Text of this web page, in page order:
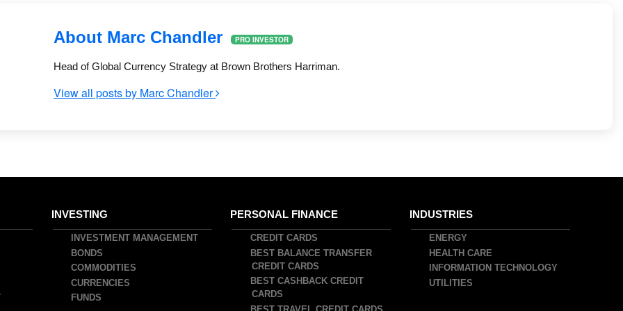
About Marc Chandler PRO INVESTOR
Head of Global Currency Strategy at Brown Brothers Harriman.
View all posts by Marc Chandler
INVESTING
INVESTMENT MANAGEMENT
BONDS
COMMODITIES
CURRENCIES
FUNDS
PERSONAL FINANCE
CREDIT CARDS
BEST BALANCE TRANSFER
CREDIT CARDS
BEST CASHBACK CREDIT
CARDS
INDUSTRIES
ENERGY
HEALTH CARE
INFORMATION TECHNOLOGY
UTILITIES